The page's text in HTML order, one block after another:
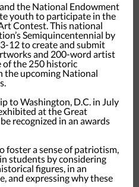
the National Endowment
youth to participate in the
Contest. This national
Semiquincentennial by
12 to create and submit
and 200-word artist
of the 250 historic
the upcoming National
to Washington, D.C. in July
at the Great
recognized in an awards
foster a sense of patriotism,
students by considering
figures, in an
and expressing why these